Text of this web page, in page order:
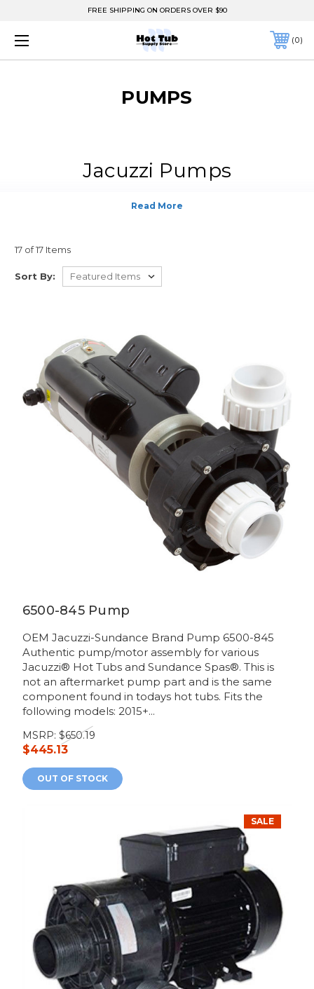
FREE SHIPPING ON ORDERS OVER $90
0
PUMPS
Jacuzzi Pumps
17 of 17 Items
Sort By:
6500-845 Pump
OEM Jacuzzi-Sundance Brand Pump 6500-845
Authentic pump/motor assembly for various
Jacuzzi® Hot Tubs and Sundance Spas®. This is
not an aftermarket pump part and is the same
component found in todays hot tubs. Fits the
following models: 2015+...
MSRP: $650.19
$445.13
OUT OF STOCK
SALE